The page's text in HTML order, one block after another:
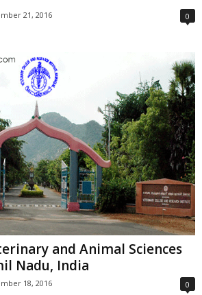
21, 2016 0
and Animal Sciences
Nadu, India
18, 2016 0